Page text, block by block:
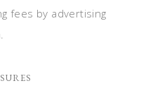
fees by advertising